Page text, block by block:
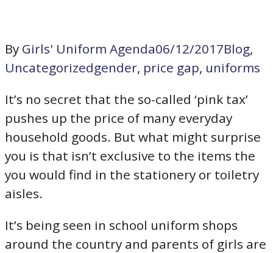
By Girls' Uniform Agenda06/12/2017Blog,
Uncategorizedgender, price gap, uniforms
It’s no secret that the so-called ‘pink tax’
pushes up the price of many everyday
household goods. But what might surprise
you is that isn’t exclusive to the items the
you would find in the stationery or toiletry
aisles.
It’s being seen in school uniform shops
around the country and parents of girls are